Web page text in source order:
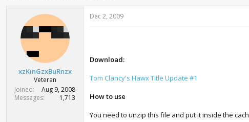
t
e
xzKinGzxBuRnzx
Veteran
Joined
Aug 9, 2008
Messages
1,713
Dec 2, 2009
Download:
Tom Clancy's Hawx Title Update #1
How to use
You need to unzip this file and put it inside the